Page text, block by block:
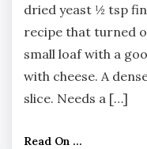
dried yeast ½ tsp
recipe that turned
small loaf with a
with cheese. A
slice. Needs a […]
Read On ...